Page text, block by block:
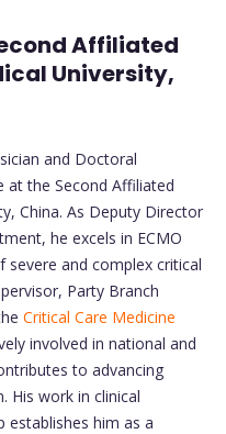
Affiliated
University,
and Doctoral
at the Second Affiliated
China. As Deputy Director
he excels in ECMO
and complex critical
Party Branch
Critical Care Medicine
involved in national and
to advancing
His work in clinical
establishes him as a